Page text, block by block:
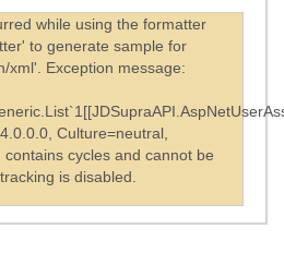
while using the formatter
to generate sample for
xml'. Exception message:
Culture=neutral,
contains cycles and cannot be
is disabled.